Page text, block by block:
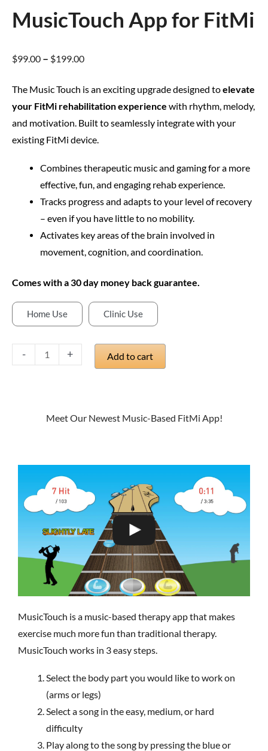
MusicTouch App for FitMi
$99.00 – $199.00
The Music Touch is an exciting upgrade designed toelevate
your FitMi rehabilitation experience with rhythm, melody,
and motivation. Built to seamlessly integrate with your
existing FitMi device.
Combines therapeutic music and gaming for a more
effective, fun, and engaging rehab experience.
Tracks progress and adapts to your level of recovery
– even if you have little to no mobility.
Activates key areas of the brain involved in
movement, cognition, and coordination.
Comes with a 30 day money back guarantee.
Home Use Clinic Use
-
for
+ Add to cart
Meet Our Newest Music-Based FitMi App!
MusicTouch is a music-based therapy app that makes
exercise much more fun than traditional therapy.
MusicTouch works in 3 easy steps.
Select the body part you would like to work on
(arms or legs)
Select a song in the easy, medium, or hard
difficulty
Play along to the song by pressing the blue or